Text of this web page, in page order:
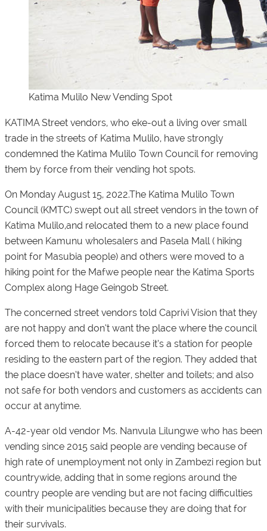
Katima Mulilo New Vending Spot
KATIMA Street vendors, who eke-out a living over small
trade in the streets of Katima Mulilo, have strongly
condemned the Katima Mulilo Town Council for removing
them by force from their vending hot spots.
On Monday August 15, 2022.The Katima Mulilo Town
Council (KMTC) swept out all street vendors in the town of
Katima Mulilo,and relocated them to a new place found
between Kamunu wholesalers and Pasela Mall ( hiking
point for Masubia people) and others were moved to a
hiking point for the Mafwe people near the Katima Sports
Complex along Hage Geingob Street.
The concerned street vendors told Caprivi Vision that they
are not happy and don’t want the place where the council
forced them to relocate because it’s a station for people
residing to the eastern part of the region. They added that
the place doesn’t have water, shelter and toilets; and also
not safe for both vendors and customers as accidents can
occur at anytime.
A-42-year old vendor Ms. Nanvula Lilungwe who has been
vending since 2015 said people are vending because of
high rate of unemployment not only in Zambezi region but
countrywide, adding that in some regions around the
country people are vending but are not facing difficulties
with their municipalities because they are doing that for
their survivals.